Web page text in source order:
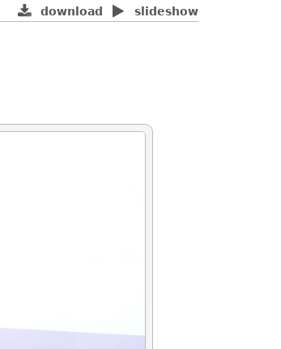
slideshow
download